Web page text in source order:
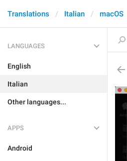
Translations Italian macOS
LANGUAGES
English
Italian
Other languages...
APPS
Android